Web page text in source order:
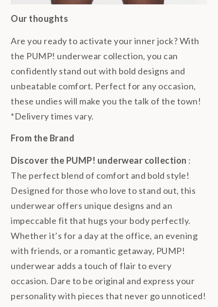
Our thoughts
Are you ready to activate your inner jock? With
the PUMP! underwear collection, you can
confidently stand out with bold designs and
unbeatable comfort. Perfect for any occasion,
these undies will make you the talk of the town!
*Delivery times vary.
From the Brand
Discover the PUMP! underwear collection :
The perfect blend of comfort and bold style!
Designed for those who love to stand out, this
underwear offers unique designs and an
impeccable fit that hugs your body perfectly.
Whether it’s for a day at the office, an evening
with friends, or a romantic getaway, PUMP!
underwear adds a touch of flair to every
occasion. Dare to be original and express your
personality with pieces that never go unnoticed!